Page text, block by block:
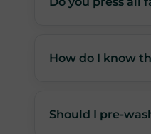
How do I know
Should I pre-